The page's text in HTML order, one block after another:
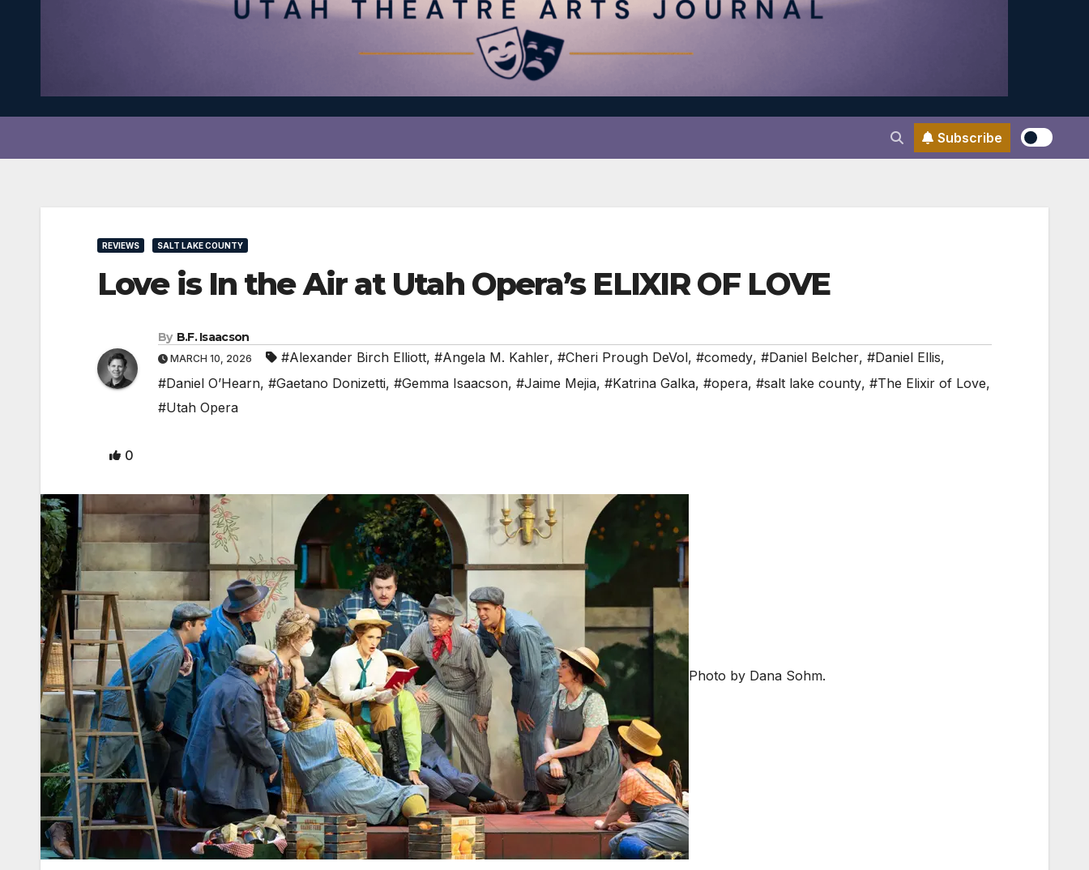
Subscribe
REVIEWS SALT LAKE COUNTY
Love is In the Air at Utah Opera’s ELIXIR OF LOVE
By B.F. Isaacson
MARCH 10, 2026 #Alexander Birch Elliott, #Angela M. Kahler, #Cheri Prough DeVol, #comedy, #Daniel Belcher, #Daniel Ellis,
#Daniel O’Hearn, #Gaetano Donizetti, #Gemma Isaacson, #Jaime Mejia, #Katrina Galka, #opera, #salt lake county, #The Elixir of Love,
#Utah Opera
0
Photo by Dana Sohm.